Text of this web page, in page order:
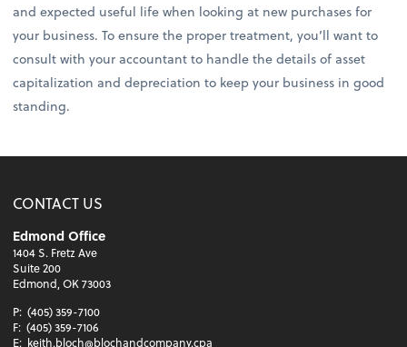
and expected useful life when looking at new purchases for
your business. To ensure the proper treatment, you’ll want to
consult with your accountant to handle the details of asset
capitalization and depreciation to keep your business in good
standing.
CONTACT US
Edmond Office
1404 S. Fretz Ave
Suite 200
Edmond, OK 73003
P: (405) 359-7100
F: (405) 359-7106
E: keith.bloch@blochandcompany.cpa